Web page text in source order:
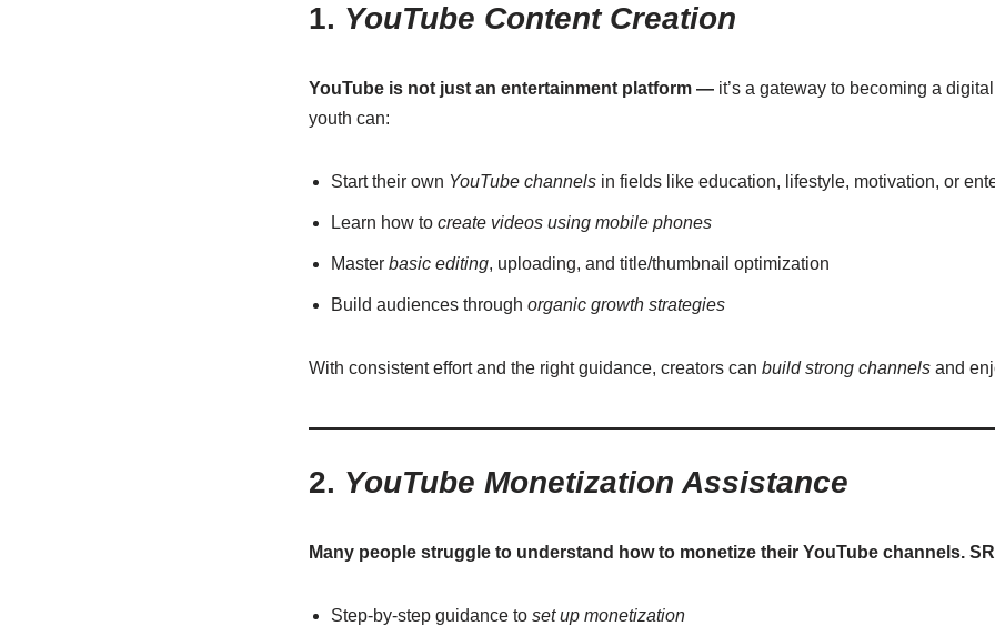
1. YouTube Content Creation
YouTube is not just an entertainment platform —it’s a gateway to becoming a
youth can:
Start their own YouTube channelsin fields like education, lifestyle, motivation, or
Learn how to create videos using mobile phones
Master basic editing, uploading, and title/thumbnail optimization
Build audiences through organic growth strategies
With consistent effort and the right guidance, creators can build strong channelsand
2. YouTube Monetization Assistance
Many people struggle to understand how to monetize their YouTube channels.
Step-by-step guidance to set up monetization